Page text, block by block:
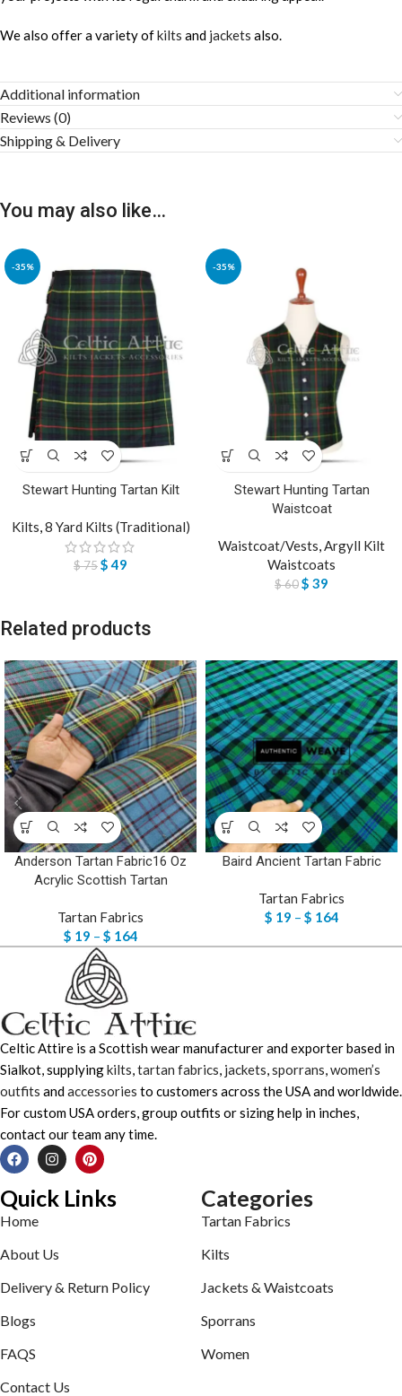
We also offer a variety ofkilts and jackets also.
Additional information
Reviews (0)
Shipping & Delivery
You may also like…
-35%
Stewart Hunting Tartan Kilt
Kilts 8 Yard Kilts (Traditional)
$75$49
-35%
Stewart Hunting Tartan
Waistcoat
Waistcoat/Vests Argyll Kilt
Waistcoats
$60$ 39
Related products
Anderson Tartan Fabric16 Oz
Acrylic Scottish Tartan
Tartan Fabrics
$ 19 – $ 164
Baird Ancient Tartan Fabric
Tartan Fabrics
$ 19 – $ 164
Celtic Attire is a Scottish wear manufacturer and exporter based in
Sialkot, supplyingkilts tartan fabrics jackets sporrans women’s
outfits andaccessories to customers across the USA and worldwide.
For custom USA orders, group outfits or sizing help in inches,
contact our team any time.
Quick Links
Home
About Us
Delivery & Return Policy
Blogs
FAQS
Contact Us
Categories
Tartan Fabrics
Kilts
Jackets & Waistcoats
Sporrans
Women